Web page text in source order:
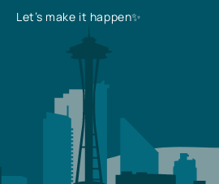
Let’s make it happen✨